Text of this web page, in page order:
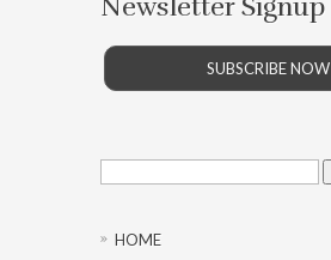
Newsletter Signup
SUBSCRIBE NOW
Search
for:
HOME